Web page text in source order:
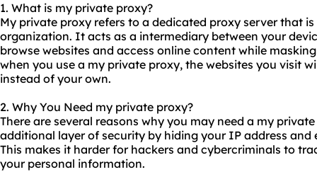
1. What is my private proxy?
My private proxy refers to a dedicated proxy serverthat is
organization. It acts as a intermediary between your
browse websites and access online content while
when you use a my private proxy, the websites you visit
instead of your own.
2. Why You Need my private proxy?
There are several reasons why you may need a my
additional layer of security by hiding your IP address
This makes it harder for hackers and cybercriminals to
your personal information.